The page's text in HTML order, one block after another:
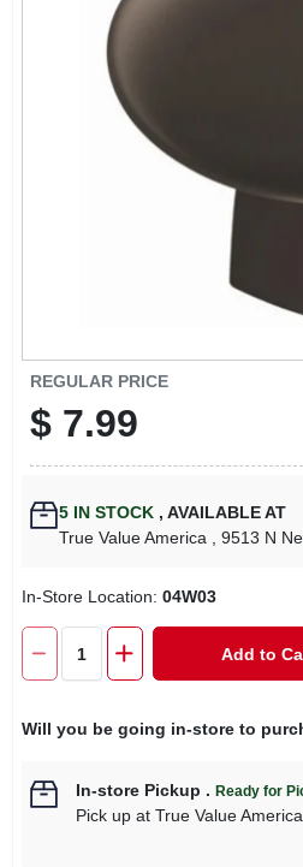
REGULAR PRICE
$ 7.99
5IN STOCK , AVAILABLE AT
True Value America
, 9513 N
In-Store Location: 04W03
Add to
Will you be going in-store to
In-store Pickup . Ready for
Pick upat True Value America